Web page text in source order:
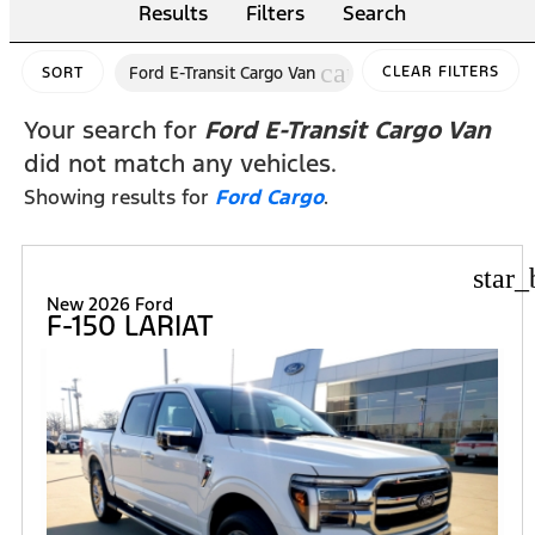
Results Filters Search
SORT Ford E-Transit Cargo Van cancelCLEAR FILTERS
Your search for Ford E-Transit Cargo Van
did not match any vehicles.
Showing results for Ford Cargo.
New 2026 Ford
F-150 LARIAT